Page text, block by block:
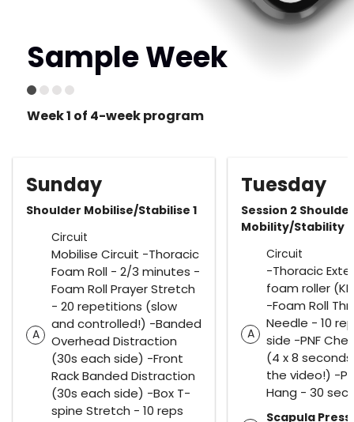
Sample Week
Week 1 of 4-week program
Sunday
Shoulder Mobilise/Stabilise 1
Circuit
A
Mobilise Circuit -Thoracic
Foam Roll - 2/3 minutes -
Foam Roll Prayer Stretch
- 20 repetitions (slow
and controlled!) -Banded
Overhead Distraction
(30s each side) -Front
Rack Banded Distraction
(30s each side) -Box T-
spine Stretch - 10 reps
Tuesday
Session 2 Shoulder
Mobility/Stability
Circuit
A
-Thoracic
foam roller
-Foam Roll
Needle - 10
side -PNF
(4 x 8
the video!) -
Hang - 30
Scapula Press